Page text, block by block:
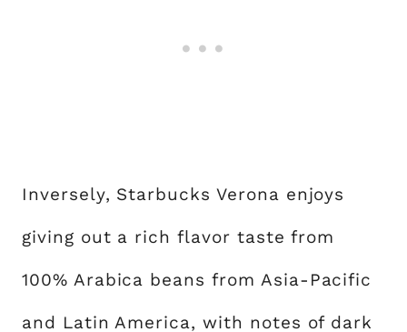
Inversely, Starbucks Verona enjoys
giving out a rich flavor taste from
100% Arabica beans from Asia-Pacific
and Latin America, with notes of dark